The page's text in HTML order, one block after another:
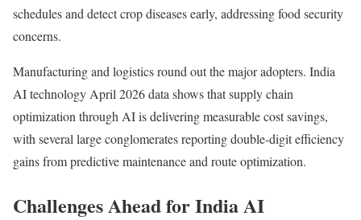
schedules and detect crop diseases early, addressing food security
concerns.
Manufacturing and logistics round out the major adopters. India
AI technology April 2026 data shows that supply chain
optimization through AI is delivering measurable cost savings,
with several large conglomerates reporting double-digit efficiency
gains from predictive maintenance and route optimization.
Challenges Ahead for India AI